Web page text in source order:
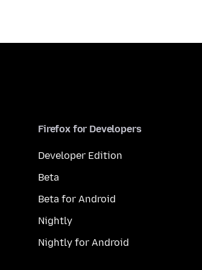
Firefox for Developers
Developer Edition
Beta
Beta for Android
Nightly
Nightly for Android